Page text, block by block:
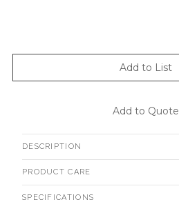
Add to List
Add to Quote
DESCRIPTION
PRODUCT CARE
SPECIFICATIONS